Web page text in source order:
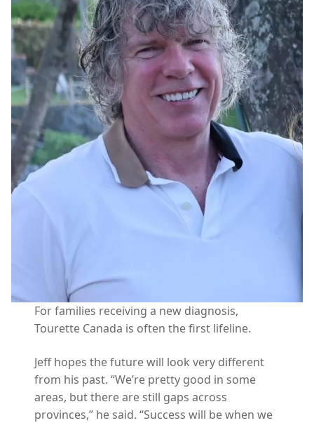
For families receiving a new diagnosis,
Tourette Canada is often the first lifeline.
Jeff hopes the future will look very different
from his past. “We’re pretty good in some
areas, but there are still gaps across
provinces,” he said. “Success will be when we